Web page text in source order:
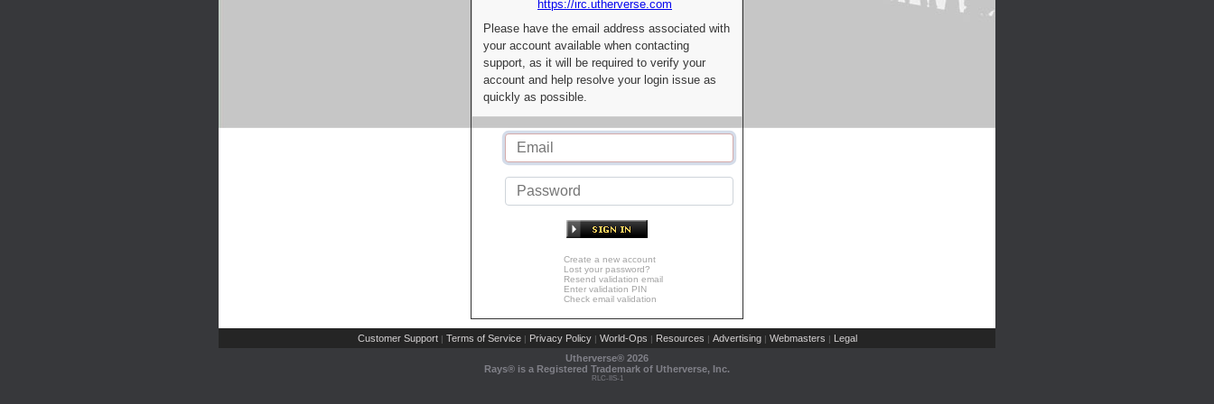
https://irc.utherverse.com
Please have the email address associated with
your account available when contacting
support, as it will be required to verify your
account and help resolve your login issue as
quickly as possible.
Create a new account
Lost your password?
Resend validation email
Enter validation PIN
Check email validation
Customer Support | Terms of Service | Privacy Policy | World-Ops | Resources | Advertising | Webmasters | Legal
Utherverse® 2026
Rays® is a Registered Trademark of Utherverse, Inc.
RLC-IIS-1